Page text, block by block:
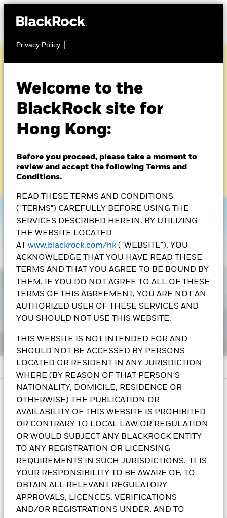
Privacy Policy
Welcome to the
BlackRock site for
Hong Kong:
Before you proceed, please take a moment to
review and accept the following Terms and
Conditions.
READ THESE TERMS AND CONDITIONS
("TERMS") CAREFULLY BEFORE USING THE
SERVICES DESCRIBED HEREIN. BY UTILIZING
THE WEBSITE LOCATED
AT www.blackrock.com/hk ("WEBSITE"), YOU
ACKNOWLEDGE THAT YOU HAVE READ THESE
TERMS AND THAT YOU AGREE TO BE BOUND BY
THEM. IF YOU DO NOT AGREE TO ALL OF THESE
TERMS OF THIS AGREEMENT, YOU ARE NOT AN
AUTHORIZED USER OF THESE SERVICES AND
YOU SHOULD NOT USE THIS WEBSITE.
THIS WEBSITE IS NOT INTENDED FOR AND
SHOULD NOT BE ACCESSED BY PERSONS
LOCATED OR RESIDENT IN ANY JURISDICTION
WHERE (BY REASON OF THAT PERSON'S
NATIONALITY, DOMICILE, RESIDENCE OR
OTHERWISE) THE PUBLICATION OR
AVAILABILITY OF THIS WEBSITE IS PROHIBITED
OR CONTRARY TO LOCAL LAW OR REGULATION
OR WOULD SUBJECT ANY BLACKROCK ENTITY
TO ANY REGISTRATION OR LICENSING
REQUIREMENTS IN SUCH JURISDICTIONS. IT IS
YOUR RESPONSIBILITY TO BE AWARE OF, TO
OBTAIN ALL RELEVANT REGULATORY
APPROVALS, LICENCES, VERIFICATIONS
AND/OR REGISTRATIONS UNDER, AND TO
Broader perspectives,
built with precision
BlackRock Asian Multi-Asset Income Fund
IMPORTANT INFORMATION:
i. The Asian Multi-Asset Income Fund seeks to provide
income and long-term capital growth from its investments.
The Fund invests at least 70% of its total assets, directly and
indirectly through permitted investments, in fixed income
transferable securities and equity securities of issuers and
companies domiciled in, or exercising the predominant part
of their economic activity in, Asia, excluding Japan.
Read more